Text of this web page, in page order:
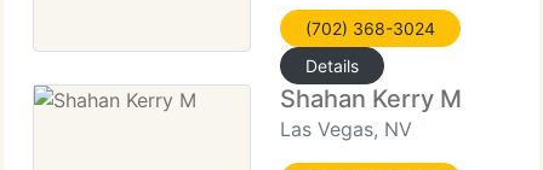
(702) 368-3024
Details
Shahan Kerry M
Las Vegas, NV